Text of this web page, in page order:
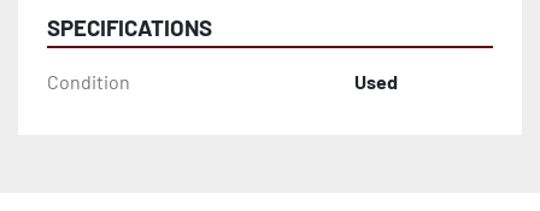
SPECIFICATIONS
Condition Used